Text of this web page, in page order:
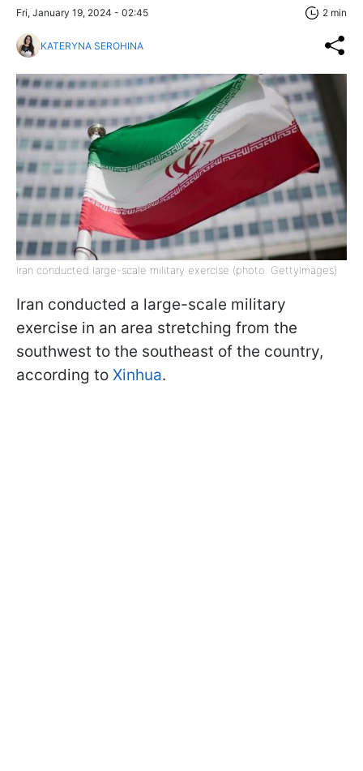
Fri, January 19, 2024 - 02:45 2 min
KATERYNA SEROHINA
Iran conducted large-scale military exercise (photo: GettyImages)
Iran conducted a large-scale military
exercise in an area stretching from the
southwest to the southeast of the country,
according to Xinhua.